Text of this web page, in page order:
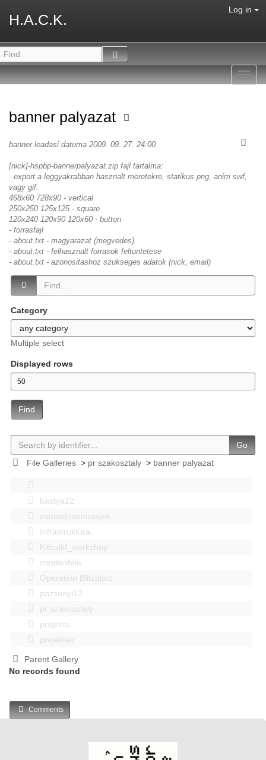
H.A.C.K.
Log in
banner palyazat
banner leadasi datuma 2009. 09. 27. 24:00
[nick]-hspbp-bannerpalyazat.zip fajl tartalma:
- export a leggyakrabban hasznalt meretekre, statikus png, anim swf,
vagy gif.
468x60 728x90 - vertical
250x250 125x125 - square
120x240 120x90 120x60 - button
- forrasfajl
- about.txt - magyarazat (megvedes)
- about.txt - felhasznalt forrasok feltuntetese
- about.txt - azonositashoz szukseges adatok (nick, email)
Category
Multiple select
Displayed rows
Find
Go
File Galleries> pr szakosztaly> banner palyazat
bastya12
events|esemenyek
Infrastruktúra
Kitbuild_workshop
mindenféle
Operation Blitzplatz
pozsonyi12
pr szakosztaly
projects
projektek
Parent Gallery
No records found
Comments